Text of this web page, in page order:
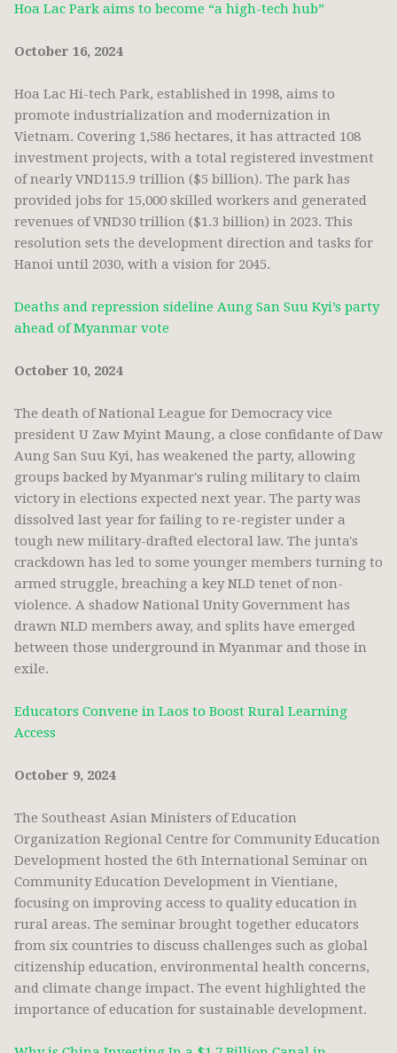
Hoa Lac Park aims to become “a high-tech hub”
October 16, 2024
Hoa Lac Hi-tech Park, established in 1998, aims to
promote industrialization and modernization in
Vietnam. Covering 1,586 hectares, it has attracted 108
investment projects, with a total registered investment
of nearly VND115.9 trillion ($5 billion). The park has
provided jobs for 15,000 skilled workers and generated
revenues of VND30 trillion ($1.3 billion) in 2023. This
resolution sets the development direction and tasks for
Hanoi until 2030, with a vision for 2045.
Deaths and repression sideline Aung San Suu Kyi’s party
ahead of Myanmar vote
October 10, 2024
The death of National League for Democracy vice
president U Zaw Myint Maung, a close confidante of Daw
Aung San Suu Kyi, has weakened the party, allowing
groups backed by Myanmar's ruling military to claim
victory in elections expected next year. The party was
dissolved last year for failing to re-register under a
tough new military-drafted electoral law. The junta's
crackdown has led to some younger members turning to
armed struggle, breaching a key NLD tenet of non-
violence. A shadow National Unity Government has
drawn NLD members away, and splits have emerged
between those underground in Myanmar and those in
exile.
Educators Convene in Laos to Boost Rural Learning
Access
October 9, 2024
The Southeast Asian Ministers of Education
Organization Regional Centre for Community Education
Development hosted the 6th International Seminar on
Community Education Development in Vientiane,
focusing on improving access to quality education in
rural areas. The seminar brought together educators
from six countries to discuss challenges such as global
citizenship education, environmental health concerns,
and climate change impact. The event highlighted the
importance of education for sustainable development.